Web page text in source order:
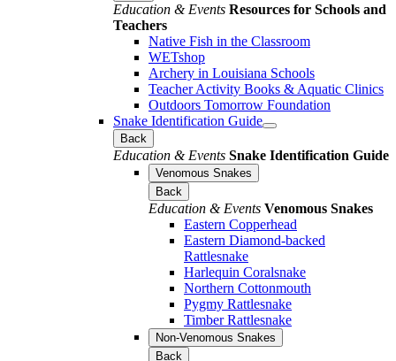
Education & Events Resources for Schools and
Teachers
Native Fish in the Classroom
WETshop
Archery in Louisiana Schools
Teacher Activity Books & Aquatic Clinics
Outdoors Tomorrow Foundation
Snake Identification Guide
Back
Education & Events Snake Identification Guide
Venomous Snakes
Back
Education & Events Venomous Snakes
Eastern Copperhead
Eastern Diamond-backed
Rattlesnake
Harlequin Coralsnake
Northern Cottonmouth
Pygmy Rattlesnake
Timber Rattlesnake
Non-Venomous Snakes
Back